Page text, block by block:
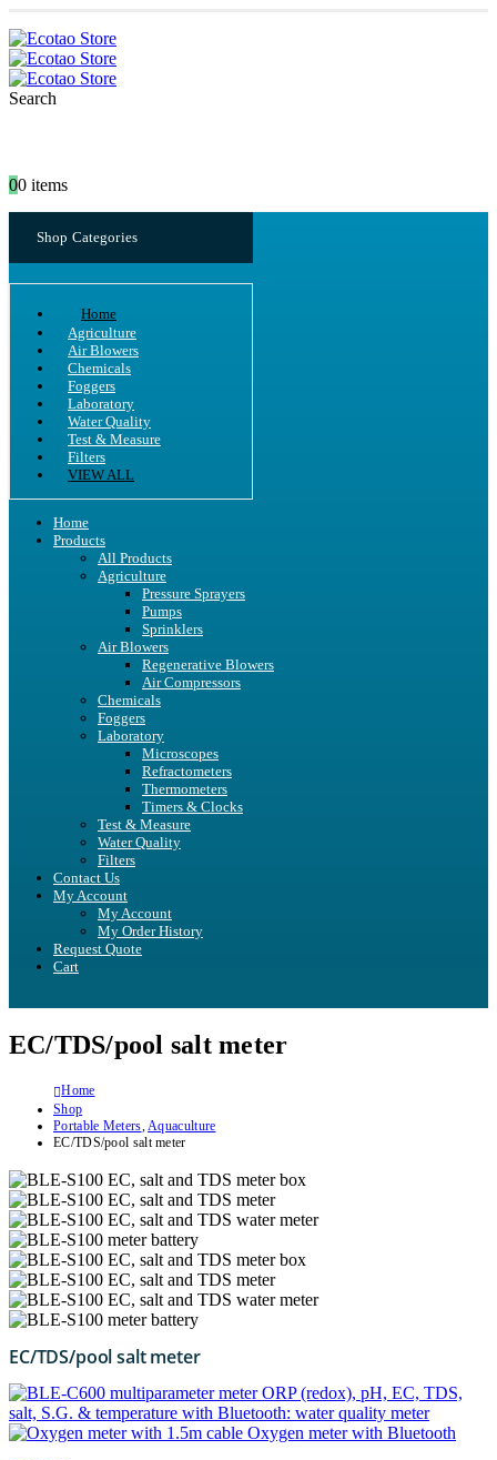
Search
00 items
Shop Categories
Home
Agriculture
Air Blowers
Chemicals
Foggers
Laboratory
Water Quality
Test & Measure
Filters
VIEW ALL
Home
Products
All Products
Agriculture
Pressure Sprayers
Pumps
Sprinklers
Air Blowers
Regenerative Blowers
Air Compressors
Chemicals
Foggers
Laboratory
Microscopes
Refractometers
Thermometers
Timers & Clocks
Test & Measure
Water Quality
Filters
Contact Us
My Account
My Account
My Order History
Request Quote
Cart
EC/TDS/pool salt meter
Home
Shop
Portable Meters,Aquaculture
EC/TDS/pool salt meter
EC/TDS/pool salt meter
ORP (redox), pH, EC, TDS,
salt, S.G. & temperature with Bluetooth: water quality meter
Oxygen meter with Bluetooth